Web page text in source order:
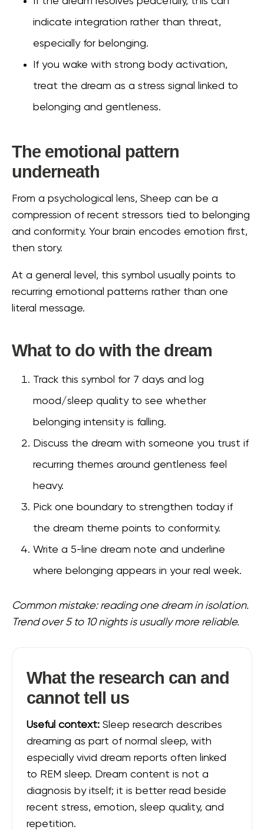
indicate integration rather than threat,
especially for belonging.
If you wake with strong body activation,
treat the dream as a stress signal linked to
belonging and gentleness.
The emotional pattern
underneath
From a psychological lens, Sheep can be a
compression of recent stressors tied to belonging
and conformity. Your brain encodes emotion first,
then story.
At a general level, this symbol usually points to
recurring emotional patterns rather than one
literal message.
What to do with the dream
Track this symbol for 7 days and log
mood/sleep quality to see whether
belonging intensity is falling.
Discuss the dream with someone you trust if
recurring themes around gentleness feel
heavy.
Pick one boundary to strengthen today if
the dream theme points to conformity.
Write a 5-line dream note and underline
where belonging appears in your real week.
Common mistake: reading one dream in isolation.
Trend over 5 to 10 nights is usually more reliable.
What the research can and
cannot tell us
Useful context: Sleep research describes
dreaming as part of normal sleep, with
especially vivid dream reports often linked
to REM sleep. Dream content is not a
diagnosis by itself; it is better read beside
recent stress, emotion, sleep quality, and
repetition.